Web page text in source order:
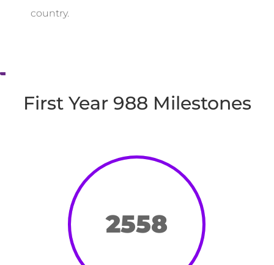
country.
First Year 988 Milestones
2558